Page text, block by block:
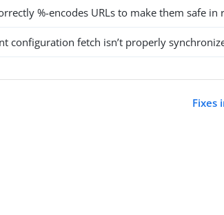
%-encodes URLs to make them safe in
configuration fetch isn’t properly
Fixes